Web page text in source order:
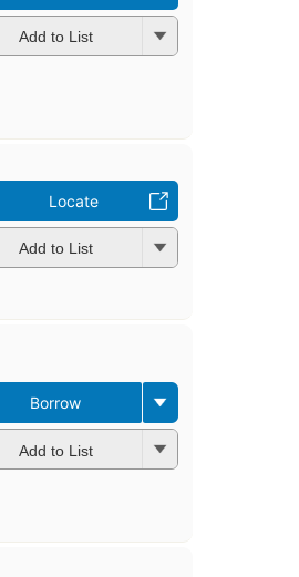
Add to List
Locate
Add to List
Borrow
Add to List